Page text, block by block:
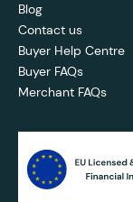
Blog
Contact us
Buyer Help Centre
Buyer FAQs
Merchant FAQs